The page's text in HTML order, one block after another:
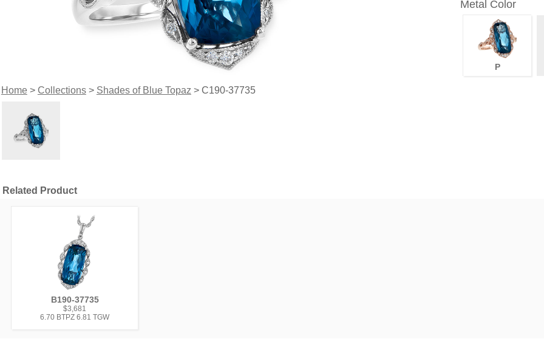
Home> Collections> Shades of Blue Topaz > C190-37735
Metal Color
P
Related Product
B190-37735
$3,681
6.70 BTPZ 6.81 TGW